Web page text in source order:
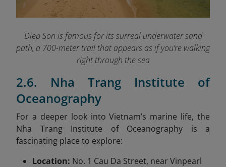
Diep Son is famous for its surreal underwater sand
path, a 700-meter trail that appears as if you’re walking
right through the sea
2.6. Nha Trang Institute of
Oceanography
For a deeper look into Vietnam’s marine life, the
Nha Trang Institute of Oceanography is a
fascinating place to explore:
Location: No. 1 Cau Da Street, near Vinpearl